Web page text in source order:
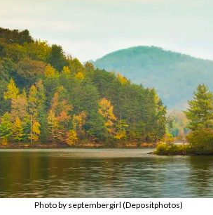
Photo by septembergirl (Depositphotos)